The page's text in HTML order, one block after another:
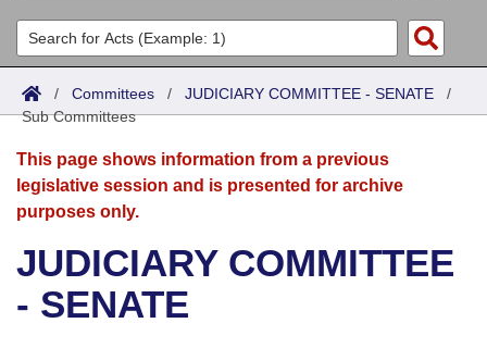
List All
Search
Committees
Joint
Senate
House
Bills in House Committees
Acts
Search by Range
Advanced Search
Bills
Search by Range
Advanced Search
Recent Activities
Calendars
Meetings and Events
Bills on Committee Agendas
Arkansas Law
Arkansas Code and Constitution of 1874
Uncodified Historic Legislation
Budget
Search Center
/ Committees / JUDICIARY COMMITTEE - SENATE /
Sub Committees
This page shows information from a previous
legislative session and is presented for archive
purposes only.
JUDICIARY COMMITTEE
- SENATE